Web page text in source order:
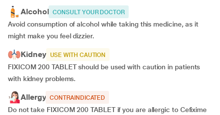
Alcohol CONSULT YOUR DOCTOR
Avoid consumption of alcohol while taking this medicine, as it
might make you feel dizzier.
Kidney USE WITH CAUTION
FIXICOM 200 TABLET should be used with caution in patients
with kidney problems.
Allergy CONTRAINDICATED
Do not take FIXICOM 200 TABLET if you are allergic to Cefixime